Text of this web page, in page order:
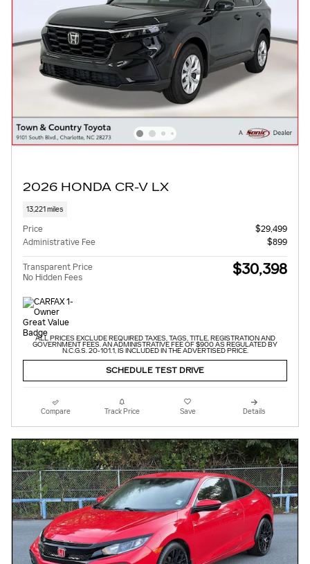
2026 HONDA CR-V LX
13,221 miles
Price
$29,499
Administrative Fee
$899
Transparent Price
No Hidden Fees
$30,398
ALL PRICES EXCLUDE REQUIRED TAXES, TAGS, TITLE, REGISTRATION AND
GOVERNMENT FEES. AN ADMINISTRATIVE FEE OF $900 AS REGULATED BY
N.C.G.S. 20-101.1, IS INCLUDED IN THE ADVERTISED PRICE.
SCHEDULE TEST DRIVE
Compare Track Price Save Details